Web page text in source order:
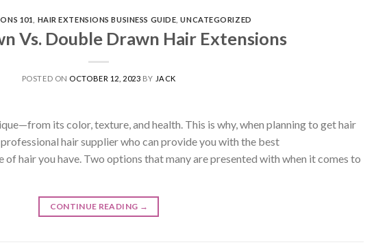
101 HAIR EXTENSIONS BUSINESS GUIDE ,UNCATEGORIZED
Vs. Double Drawn Hair Extensions
POSTED ON OCTOBER 12, 2023 BY JACK
its color, texture, and health. This is why, when planning to get hair
hair supplier who can provide you with the best
hair you have. Two options that many are presented with when it comes to
CONTINUE READING →